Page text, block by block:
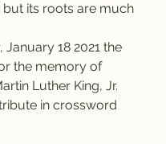
its roots are much
January 18 2021 the
the memory of
Luther King, Jr.
in crossword